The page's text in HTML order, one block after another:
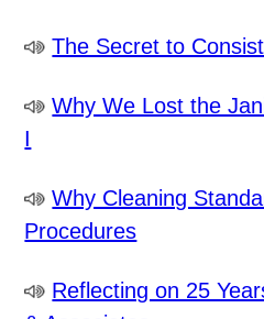
The Secret to
Why We Lost the
I
Why Cleaning
Procedures
Reflecting on 25